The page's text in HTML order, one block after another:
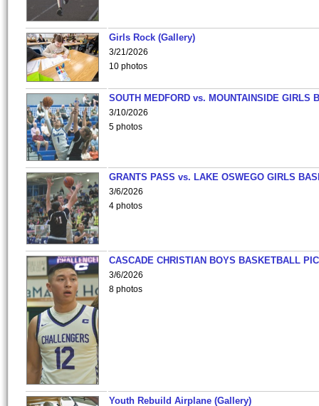
Girls Rock (Gallery)
3/21/2026
10 photos
SOUTH MEDFORD vs. MOUNTAINSIDE GIRLS
3/10/2026
5 photos
GRANTS PASS vs. LAKE OSWEGO GIRLS
3/6/2026
4 photos
CASCADE CHRISTIAN BOYS BASKETBALL
3/6/2026
8 photos
Youth Rebuild Airplane (Gallery)